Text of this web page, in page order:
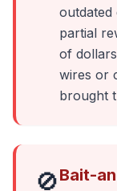
partial
of
wires or
brought
🚫Bait-